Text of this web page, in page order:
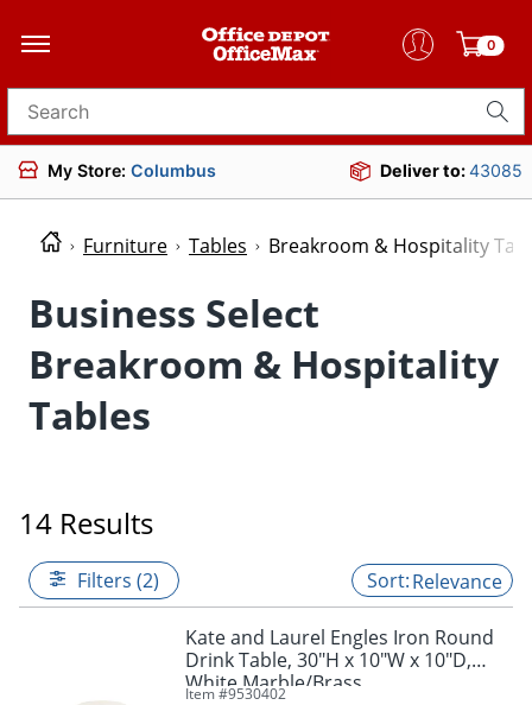
0
Search for products
My Store: Columbus Deliver to:43085
Furniture Tables Breakroom & Hospitality
Business Select
Breakroom & Hospitality
Tables
14 Results
Filters (2) Relevance
Kate and Laurel Engles Iron Round
Drink Table, 30"H x 10"W x 10"D,
White Marble/Brass
Item #9530402